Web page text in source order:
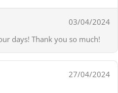
03/04/2024
days! Thank you so much!
27/04/2024